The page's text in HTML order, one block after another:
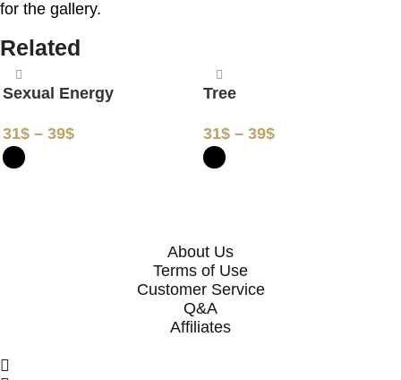
for the gallery.
Related
Sexual Energy
31$ – 39$
Tree
31$ – 39$
About Us
Terms of Use
Customer Service
Q&A
Affiliates